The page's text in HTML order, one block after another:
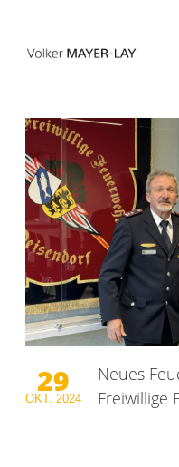
29
OKT. 2024
Neues
Freiwillige